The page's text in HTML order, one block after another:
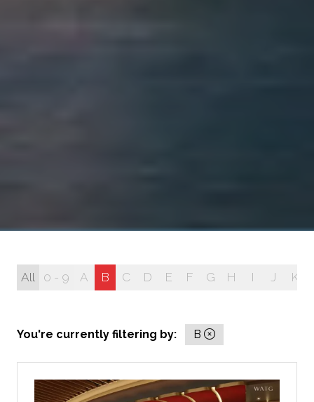
All 0 - 9 A B C D E F G H I J K
You're currently filtering by: B